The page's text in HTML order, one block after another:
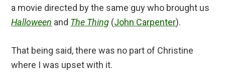
a movie directed by the same guy who brought us
Halloween and The Thing (John Carpenter).
That being said, there was no part of Christine
where I was upset with it.